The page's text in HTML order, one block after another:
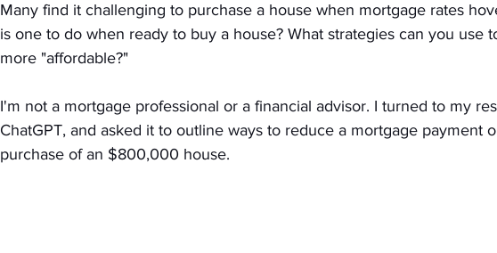
Many find it challenging to purchase a house when mortgage rates
is one to do when ready to buy a house? What strategies can you use
more "affordable?"
I'm not a mortgage professional or a financial advisor. I turned to my
ChatGPT, and asked it to outline ways to reduce a mortgage payment
purchase of an $800,000 house.